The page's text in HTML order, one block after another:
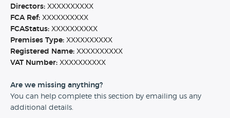
Directors: XXXXXXXXXX
FCA Ref: XXXXXXXXXX
FCAStatus: XXXXXXXXXX
Premises Type: XXXXXXXXXX
Registered Name: XXXXXXXXXX
VAT Number: XXXXXXXXXX
Are we missing anything?
You can help complete this section by emailing us any
additional details.